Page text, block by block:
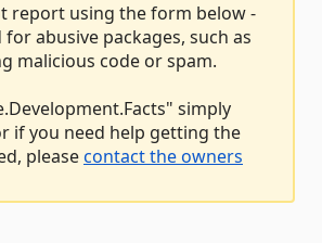
report using the form below -
abusive packages, such as
malicious code or spam.
simply
if you need help getting the
pleasecontact the owners